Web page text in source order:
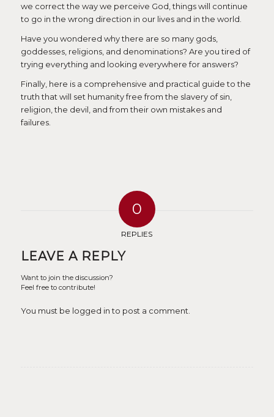
we correct the way we perceive God, things will continue
to go in the wrong direction in our lives and in the world.
Have you wondered why there are so many gods,
goddesses, religions, and denominations? Are you tired of
trying everything and looking everywhere for answers?
Finally, here is a comprehensive and practical guide to the
truth that will set humanity free from the slavery of sin,
religion, the devil, and from their own mistakes and
failures.
0
REPLIES
LEAVE A REPLY
Want to join the discussion?
Feel free to contribute!
You must be logged in to post a comment.